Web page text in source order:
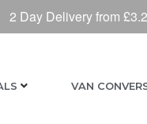
VAN
2 Day Delivery from